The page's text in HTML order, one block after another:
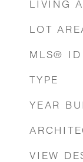
LIVING
LOT
MLS® ID
TYPE
YEAR
VIEW